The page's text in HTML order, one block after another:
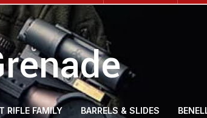
RIFLE FAMILY
BARRELS & SLIDES